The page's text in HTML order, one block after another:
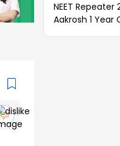
NEET Repeater
Aakrosh 1 Year